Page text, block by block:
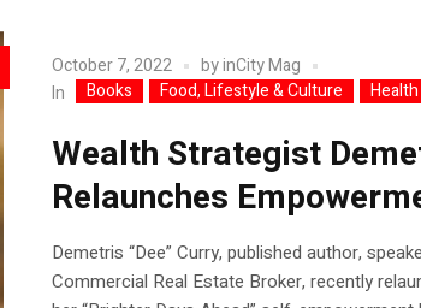
October 7, 2022 byinCity Mag
In
Books Food, Lifestyle & Culture
Wealth Strategist
Relaunches
Demetris “Dee” Curry, published author,
Commercial Real Estate Broker, recently